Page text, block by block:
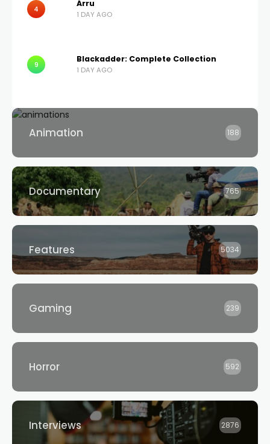
4
Árru
1 DAY AGO
9
Blackadder: Complete Collection
1 DAY AGO
Animation 188
Documentary 765
Features 5034
Gaming 239
Horror 592
Interviews 2876